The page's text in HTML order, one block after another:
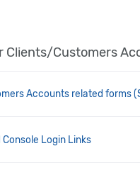
Clients/Customers
Accounts related forms
Console Login Links